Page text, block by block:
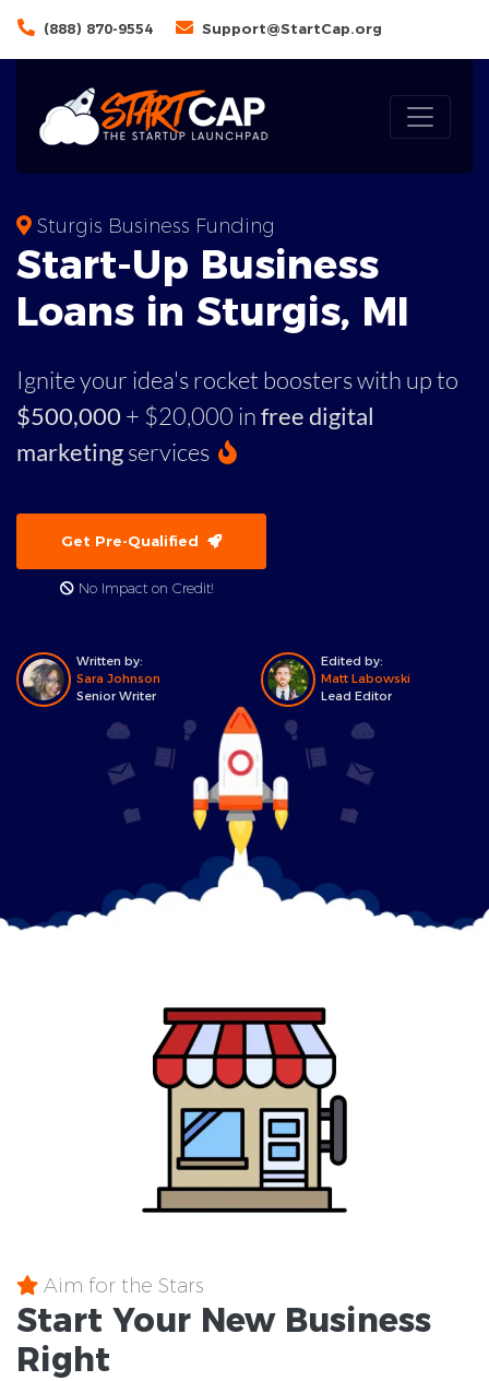
(888) 870-9554 Support@StartCap.org
Sturgis Business Funding
Start-Up Business
Loans in Sturgis, MI
Ignite your idea's rocket boosters with up to
$500,000 + $20,000 infree digital
marketingservices
Get Pre-Qualified
No Impact on Credit!
Written by:
Sara Johnson
Senior Writer
Edited by:
Matt Labowski
Lead Editor
Aim for the Stars
Start Your New Business
Right